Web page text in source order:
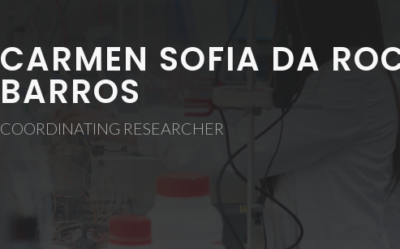
CARMEN SOFIA DA
BARROS
COORDINATING RESEARCHER